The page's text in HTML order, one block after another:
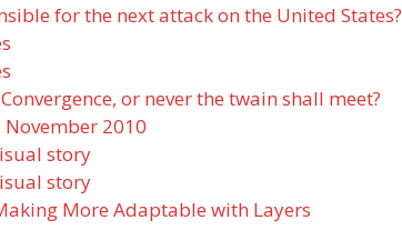
for the next attack on the United States?
or never the twain shall meet?
November 2010
story
story
More Adaptable with Layers